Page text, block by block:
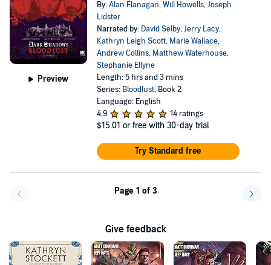
Preview
By:Alan Flanagan,Will Howells,Joseph
Lidster
Narrated by: David Selby,Jerry Lacy,
Kathryn Leigh Scott, Marie Wallace,
Andrew Collins, Matthew Waterhouse,
Stephanie Ellyne
Length: 5 hrs and 3 mins
Series: Bloodlust, Book 2
Language: English
4.9
14 ratings
$15.01 or free with 30-day trial
Try Standard free
Page 1 of 3
Give feedback